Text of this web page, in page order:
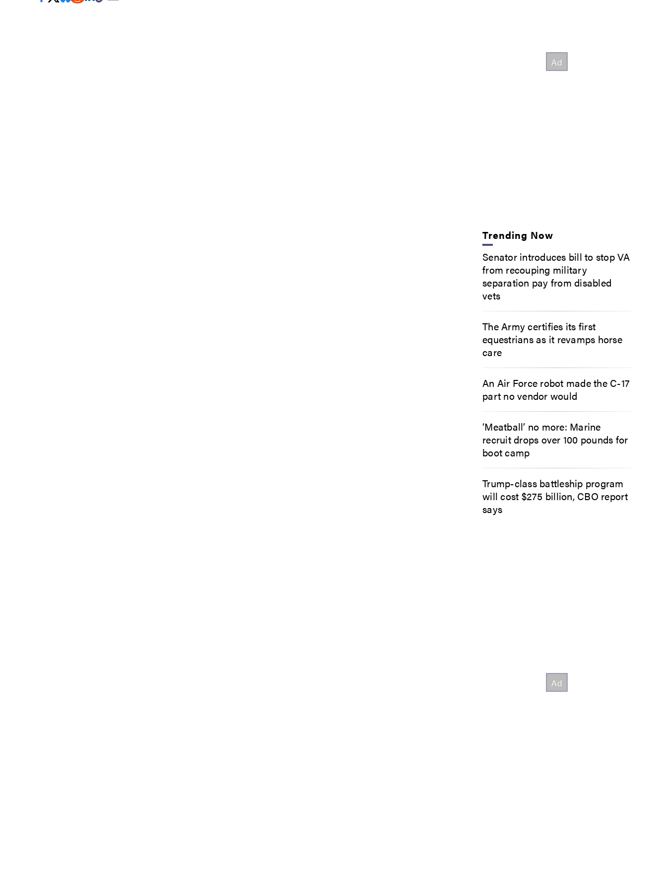
Trending Now
Senator introduces bill to stop VA
from recouping military
separation pay from disabled
vets
The Army certifies its first
equestrians as it revamps horse
care
An Air Force robot made the C-17
part no vendor would
‘Meatball’ no more: Marine
recruit drops over 100 pounds for
boot camp
Trump-class battleship program
will cost $275 billion, CBO report
says